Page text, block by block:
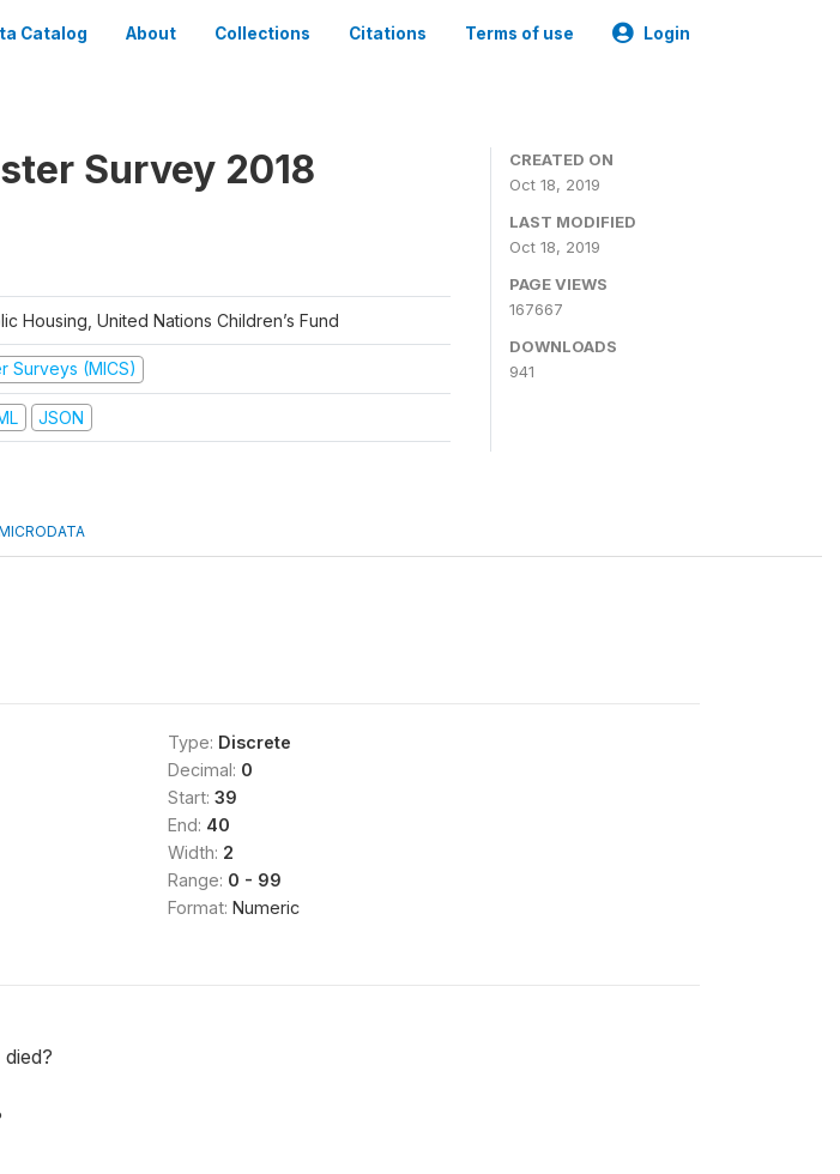
Catalog About Collections Citations Terms of use Login
Survey 2018
Housing, United Nations Children’s Fund
Surveys (MICS)
JSON
CREATED ON
Oct 18, 2019
LAST MODIFIED
Oct 18, 2019
PAGE VIEWS
167667
DOWNLOADS
941
Type: Discrete
Decimal: 0
Start: 39
End: 40
Width: 2
Range: 0 - 99
Format: Numeric